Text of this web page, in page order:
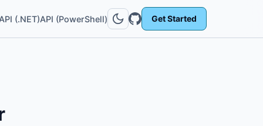
API (.NET)API (PowerShell) Get Started